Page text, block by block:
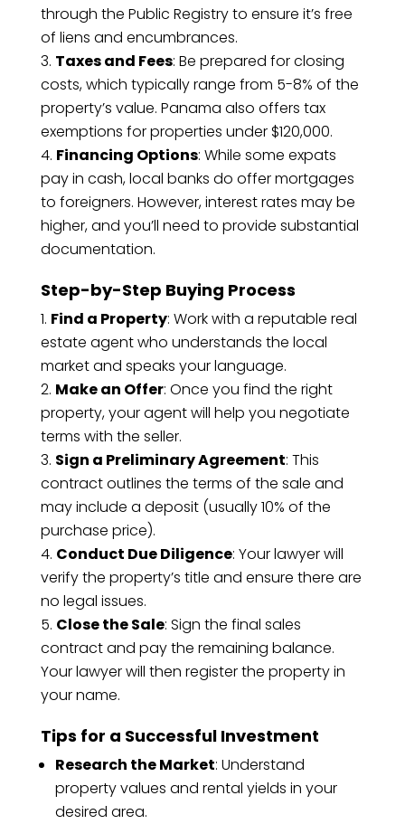
through the Public Registry to ensure it’s free
of liens and encumbrances.
Taxes and Fees: Be prepared for closing
costs, which typically range from 5-8% of the
property’s value. Panama also offers tax
exemptions for properties under $120,000.
Financing Options: While some expats
pay in cash, local banks do offer mortgages
to foreigners. However, interest rates may be
higher, and you’ll need to provide substantial
documentation.
Step-by-Step Buying Process
Find a Property: Work with a reputable real
estate agent who understands the local
market and speaks your language.
Make an Offer: Once you find the right
property, your agent will help you negotiate
terms with the seller.
Sign a Preliminary Agreement: This
contract outlines the terms of the sale and
may include a deposit (usually 10% of the
purchase price).
Conduct Due Diligence: Your lawyer will
verify the property’s title and ensure there are
no legal issues.
Close the Sale: Sign the final sales
contract and pay the remaining balance.
Your lawyer will then register the property in
your name.
Tips for a Successful Investment
Research the Market: Understand
property values and rental yields in your
desired area.